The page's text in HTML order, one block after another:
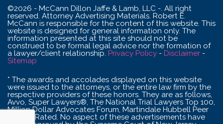
©2026 - McCann Dillon Jaffe & Lamb, LLC -. All right
reserved. Attorney Advertising Materials. Robert E.
McCann is responsible for the content of this website. This
website is designed for general information only. The
information presented at this site should not be
construed to be formal legal advice nor the formation of
a lawyer/client relationship. Privacy Policy - Disclaimer -
Sitemap
* The awards and accolades displayed on this website
were issued to the attorneys, or the entire law firm by the
respective providers of these honors. They are as follows,
Avvo, Super Lawyers®, The National Trial Lawyers Top 100,
Million Dollar Advocates Forum, Martindale Hubbell Peer
Review Rated. No aspect of these advertisements have